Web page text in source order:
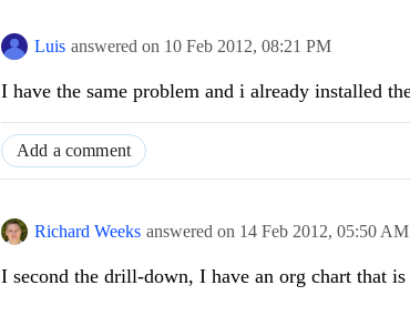
Luis answered on 10 Feb 2012, 08:21 PM
I have the same problem and i already installed
Add a comment
Richard Weeks answered on 14 Feb 2012, 05:50 AM
I second the drill-down, I have an org chart that